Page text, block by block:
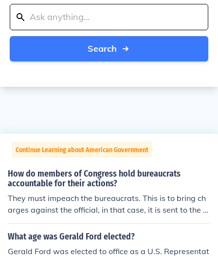
Search
Continue Learning about American Government
How do members of Congress hold bureaucrats
accountable for their actions?
They must impeach the bureaucrats. This is to bring ch
arges against the official, in that case, it is sent to the s
upreme court pending investigation. If the accusations
are proven true, the official will be removed from office
What age was Gerald Ford elected?
Gerald Ford was elected to office as a U.S. Representat